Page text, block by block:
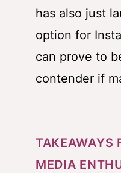
has also just
option for
can prove to
contender if
TAKEAWAYS
MEDIA